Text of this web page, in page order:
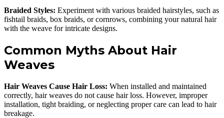
Braided Styles: Experiment with various braided hairstyles, such as
fishtail braids, box braids, or cornrows, combining your natural hair
with the weave for intricate designs.
Common Myths About Hair
Weaves
Hair Weaves Cause Hair Loss: When installed and maintained
correctly, hair weaves do not cause hair loss. However, improper
installation, tight braiding, or neglecting proper care can lead to hair
breakage.